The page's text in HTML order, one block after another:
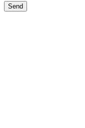
Send